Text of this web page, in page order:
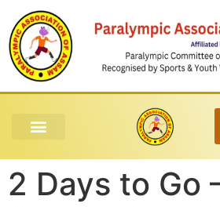
2 Days to Go